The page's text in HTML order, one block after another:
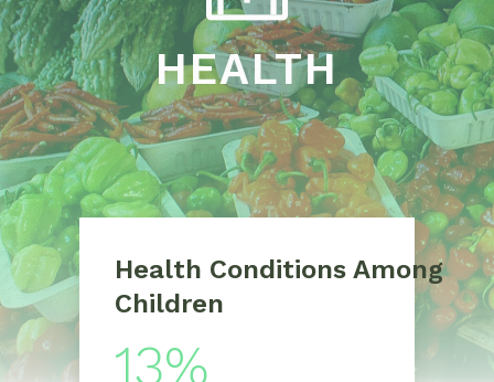
HEALTH
Health Conditions Among
Children
13%